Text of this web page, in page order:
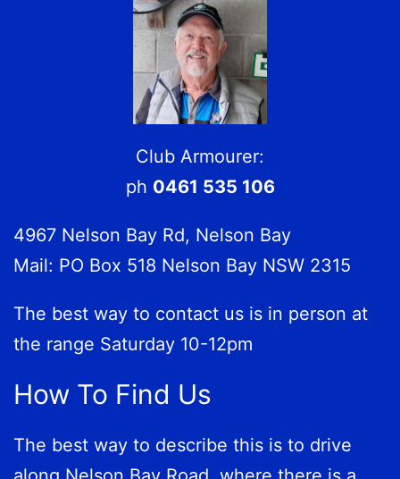
Club Armourer:
ph 0461 535 106
4967 Nelson Bay Rd, Nelson Bay
Mail: PO Box 518 Nelson Bay NSW 2315
The best way to contact us is in person at
the range Saturday 10-12pm
How To Find Us
The best way to describe this is to drive